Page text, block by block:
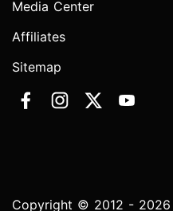
Media Center
Affiliates
Sitemap
Copyright © 2012 - 2026